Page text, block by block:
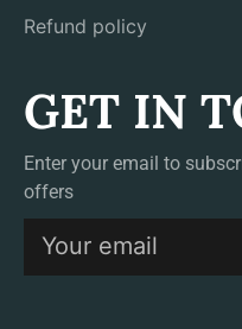
Refund policy
GET IN
Enter your email to
offers